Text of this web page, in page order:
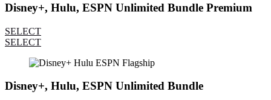
Disney+, Hulu, ESPN Unlimited Bundle Premium
SELECT
SELECT
Disney+, Hulu, ESPN Unlimited Bundle